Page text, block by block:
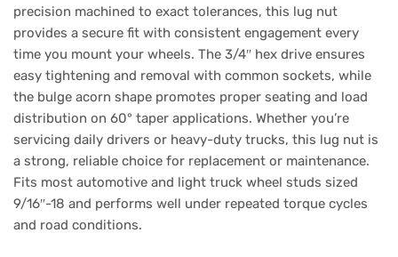
precision machined to exact tolerances, this lug nut
provides a secure fit with consistent engagement every
time you mount your wheels. The 3/4″ hex drive ensures
easy tightening and removal with common sockets, while
the bulge acorn shape promotes proper seating and load
distribution on 60° taper applications. Whether you’re
servicing daily drivers or heavy-duty trucks, this lug nut is
a strong, reliable choice for replacement or maintenance.
Fits most automotive and light truck wheel studs sized
9/16″-18 and performs well under repeated torque cycles
and road conditions.